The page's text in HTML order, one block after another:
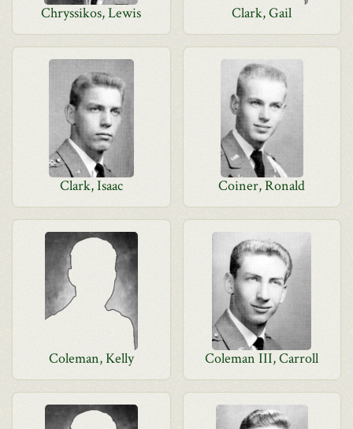
Chryssikos, Lewis Clark, Gail
Clark, Isaac Coiner, Ronald
Coleman, Kelly Coleman III, Carroll